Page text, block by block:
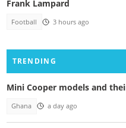
Frank Lampard
Football 3 hours ago
TRENDING
Mini Cooper models and
Ghana a day ago